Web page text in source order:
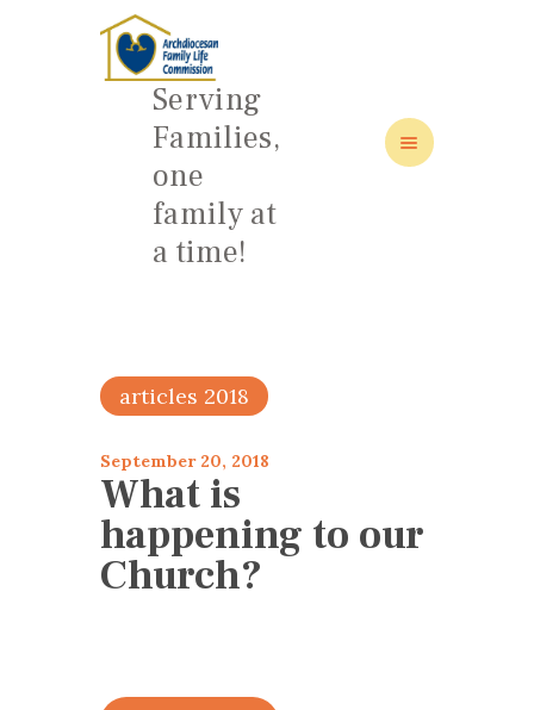
Serving
Families,
one
family at
a time!
SOCIAL MEDIA
articles 2018
September 20, 2018
What is
happening to our
Church?